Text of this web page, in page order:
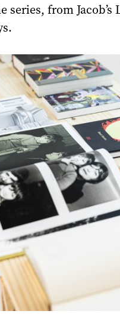
series, from